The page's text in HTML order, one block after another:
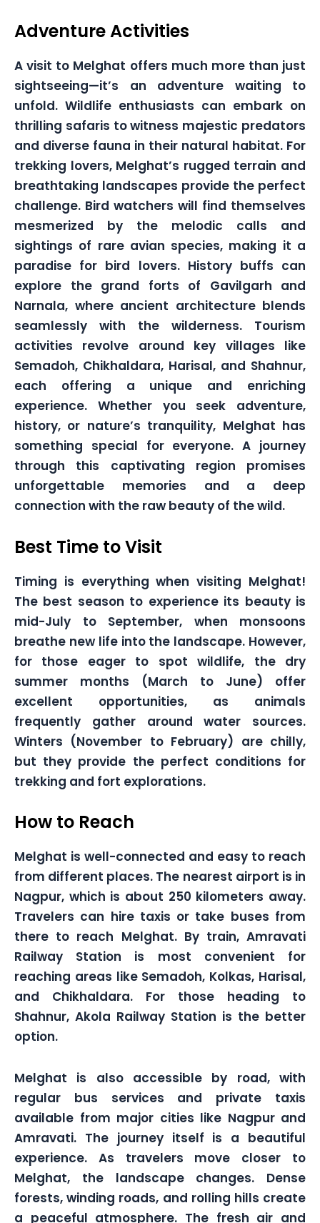
Adventure Activities
A visit to Melghat offers much more than just
sightseeing—it’s an adventure waiting to
unfold. Wildlife enthusiasts can embark on
thrilling safaris to witness majestic predators
and diverse fauna in their natural habitat. For
trekking lovers, Melghat’s rugged terrain and
breathtaking landscapes provide the perfect
challenge. Bird watchers will find themselves
mesmerized by the melodic calls and
sightings of rare avian species, making it a
paradise for bird lovers. History buffs can
explore the grand forts of Gavilgarh and
Narnala, where ancient architecture blends
seamlessly with the wilderness. Tourism
activities revolve around key villages like
Semadoh, Chikhaldara, Harisal, and Shahnur,
each offering a unique and enriching
experience. Whether you seek adventure,
history, or nature’s tranquility, Melghat has
something special for everyone. A journey
through this captivating region promises
unforgettable memories and a deep
connection with the raw beauty of the wild.
Best Time to Visit
Timing is everything when visiting Melghat!
The best season to experience its beauty is
mid-July to September, when monsoons
breathe new life into the landscape. However,
for those eager to spot wildlife, the dry
summer months (March to June) offer
excellent opportunities, as animals
frequently gather around water sources.
Winters (November to February) are chilly,
but they provide the perfect conditions for
trekking and fort explorations.
How to Reach
Melghat is well-connected and easy to reach
from different places. The nearest airport is in
Nagpur, which is about 250 kilometers away.
Travelers can hire taxis or take buses from
there to reach Melghat. By train, Amravati
Railway Station is most convenient for
reaching areas like Semadoh, Kolkas, Harisal,
and Chikhaldara. For those heading to
Shahnur, Akola Railway Station is the better
option.
Melghat is also accessible by road, with
regular bus services and private taxis
available from major cities like Nagpur and
Amravati. The journey itself is a beautiful
experience. As travelers move closer to
Melghat, the landscape changes. Dense
forests, winding roads, and rolling hills create
a peaceful atmosphere. The fresh air and